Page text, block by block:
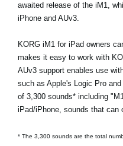
awaited release of the iM1,
iPhone and AUv3.
KORG iM1 for iPad owners
makes it easy to work with
AUv3 support enables use
such as Apple's Logic Pro
of 3,300 sounds* including
iPad/iPhone, sounds that can
* The 3,300 sounds are the total